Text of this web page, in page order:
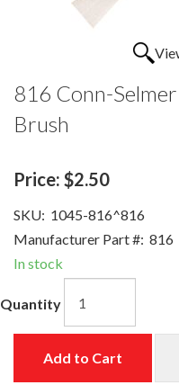
816 Conn-
Brush
Price: $2.50
SKU: 1045-816^816
Manufacturer Part #: 816
In stock
Quantity
Add to Cart